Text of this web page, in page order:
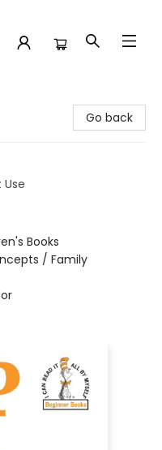
Go back
Books
/ Family